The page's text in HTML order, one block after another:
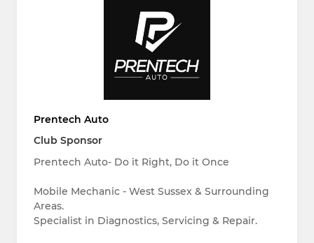
Prentech Auto
Club Sponsor
Prentech Auto- Do it Right, Do it Once
Mobile Mechanic - West Sussex & Surrounding
Areas.
Specialist in Diagnostics, Servicing & Repair.